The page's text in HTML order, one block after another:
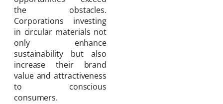
the obstacles.
Corporations investing
in circular materials not
only enhance
sustainability but also
increase their brand
value and attractiveness
to conscious
consumers.